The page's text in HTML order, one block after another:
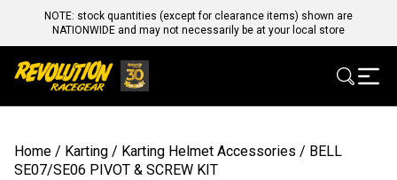
NOTE: stock quantities (except for clearance items) shown are
NATIONWIDE and may not necessarily be at your local store
Home / Karting / Karting Helmet Accessories / BELL
SE07/SE06 PIVOT & SCREW KIT